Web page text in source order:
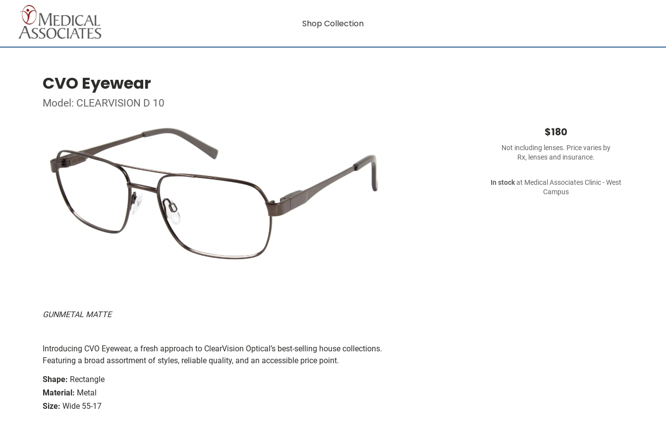
Shop Collection
CVO Eyewear
Model: CLEARVISION D 10
GUNMETAL MATTE
Introducing CVO Eyewear, a fresh approach to ClearVision Optical’s best-selling house collections.
Featuring a broad assortment of styles, reliable quality, and an accessible price point.
Shape: Rectangle
Material: Metal
Size: Wide 55-17
$180
Not including lenses. Price varies by
Rx, lenses and insurance.
In stockat Medical Associates Clinic - West
Campus